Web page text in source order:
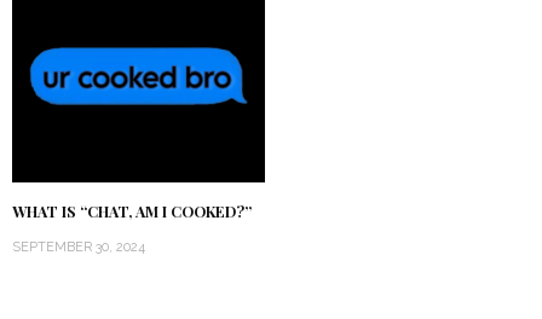
WHAT IS “CHAT, AM I COOKED?”
SEPTEMBER 30, 2024